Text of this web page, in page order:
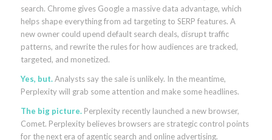
search. Chrome gives Google a massive data advantage, which
helps shape everything from ad targeting to SERP features. A
new owner could upend default search deals, disrupt traffic
patterns, and rewrite the rules for how audiences are tracked,
targeted, and monetized.
Yes, but.Analysts say the sale is unlikely. In the meantime,
Perplexity will grab some attention and makesome headlines.
The big picture. Perplexity recently launched a new browser,
Comet. Perplexity believes browsers are strategic control points
for the next era of agentic search and online advertising.